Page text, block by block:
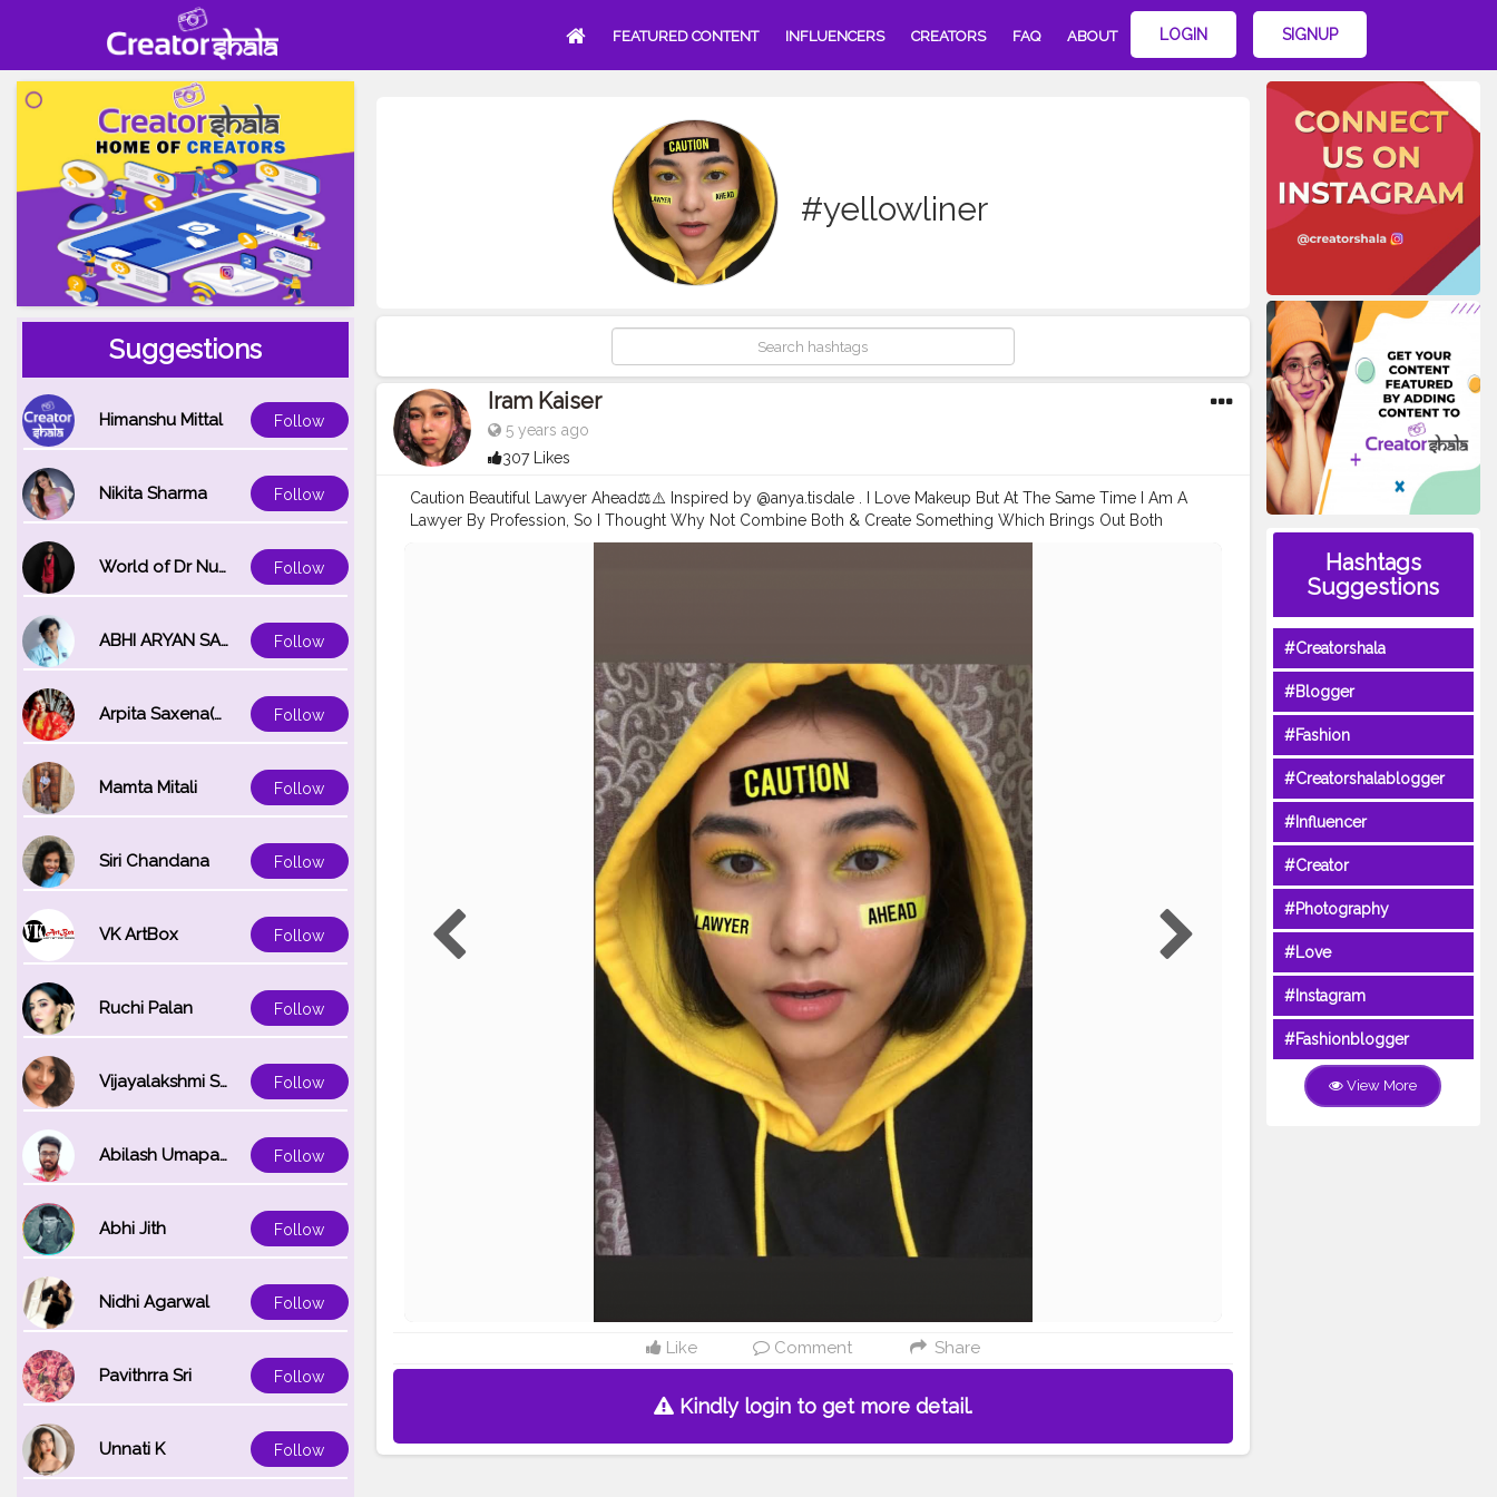
FEATURED CONTENT INFLUENCERS CREATORS FAQ ABOUT LOGIN SIGNUP
Suggestions
Himanshu Mittal Follow
Nikita Sharma Follow
World of Dr Nupur saxena Follow
ABHI ARYAN SAXENA Follow
Arpita Saxena(bareilly_blogger) Follow
Mamta Mitali Follow
Siri Chandana Follow
VK ArtBox Follow
Ruchi Palan Follow
Vijayalakshmi Srinivasan Follow
Abilash Umapathi Follow
Abhi Jith Follow
Nidhi Agarwal Follow
Pavithrra Sri Follow
Unnati K Follow
#yellowliner
Iram Kaiser
5 years ago
307 Likes
Caution Beautiful Lawyer Ahead⚖️⚠️ Inspired by @anya.tisdale . I Love Makeup But At The Same Time I Am A
Lawyer By Profession, So I Thought Why Not Combine Both & Create Something Which Brings Out Both
Personalities In Me.. . This was something very new for me but I absolutely enjoyed this look? . ?. . I hope u
#muaunder1k #macindia #1minutemakeup #makeupideas #indianmakeupsociety
#nykaa #mynykaa #indianbeautyblogger #indianmuas #mumbaimakeupartist
#indianmakeupartist #maybellineindia #yelloweyeshadow #morphese #theartistedit
#makeupvideos #maybellineindia #eyemakeuptutorial #underratedmakeup
Like Comment Share
Kindly login to get more detail.
Hashtags
Suggestions
#Creatorshala
#Blogger
#Fashion
#Creatorshalablogger
#Influencer
#Creator
#Photography
#Love
#Instagram
#Fashionblogger
View More